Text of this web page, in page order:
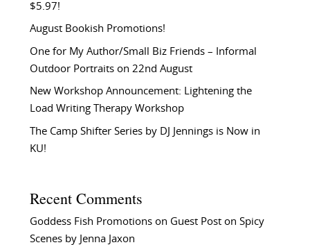
$5.97!
August Bookish Promotions!
One for My Author/Small Biz Friends – Informal
Outdoor Portraits on 22nd August
New Workshop Announcement: Lightening the
Load Writing Therapy Workshop
The Camp Shifter Series by DJ Jennings is Now in
KU!
Recent Comments
Goddess Fish Promotionson Guest Post on Spicy
Scenes by Jenna Jaxon